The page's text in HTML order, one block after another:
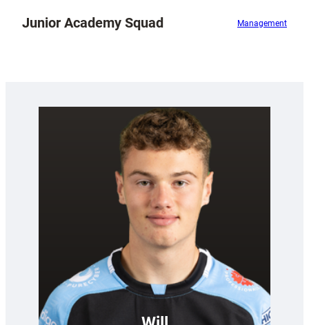
Junior Academy Squad Management